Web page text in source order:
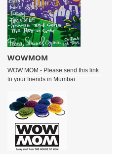
WOWMOM
WOW MOM - Please send this link
to your friends in Mumbai.